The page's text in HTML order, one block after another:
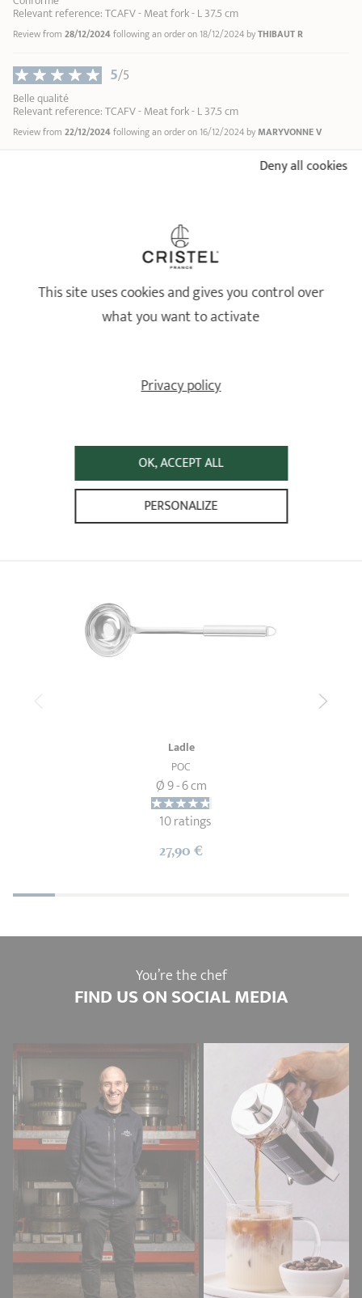
Relevant reference: TCAFV - Meat fork - L 37.5 cm
Review from 28/12/2024following an order on 18/12/2024 byTHIBAUT R
5/5
Belle qualité
Relevant reference: TCAFV - Meat fork - L 37.5 cm
Review from 22/12/2024following an order on 16/12/2024 by MARYVONNE V
following an order on 28/05/2024 by
parfait
Relevant reference: TCAFV - Meat fork - L 37.5 cm
following an order on 15/04/2024 by
ALREADY SEEN
Ladle
POC
Ø 9 - 6 cm
10 ratings
27,90 €
You’re the chef
FIND US ON SOCIAL MEDIA
This site uses cookies and gives you control over
what you want to activate
OK, ACCEPT ALL
Deny all cookies
PERSONALIZE
Privacy policy